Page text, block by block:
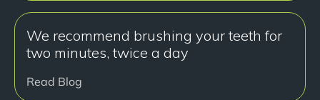
We recommend brushing your teeth for
two minutes, twice a day
Read Blog